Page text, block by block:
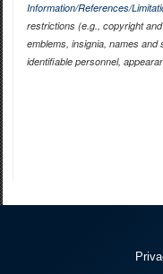
Information/References/
restrictions (e.g., copyright
emblems, insignia, names
identifiable personnel,